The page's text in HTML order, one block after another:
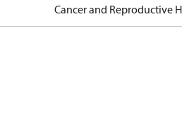
Cancer and Reproductive